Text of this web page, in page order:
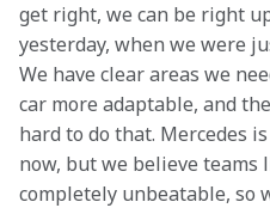
get right, we can be right
yesterday, when we were
We have clear areas we
car more adaptable, and
hard to do that. Mercedes
now, but we believe teams
completely unbeatable, so